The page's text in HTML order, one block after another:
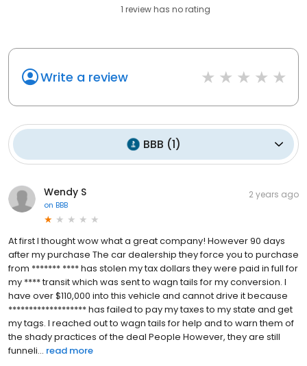
1 review has no rating
Write a review
BBB (1)
Wendy S
on BBB
2 years ago
At first I thought wow what a great company! However 90 days
after my purchase The car dealership they force you to purchase
from ******* **** has stolen my tax dollars they were paid in full for
my **** transit which was sent to wagn tails for my conversion. I
have over $110,000 into this vehicle and cannot drive it because
******************* has failed to pay my taxes to my state and get
my tags. I reached out to wagn tails for help and to warn them of
the shady practices of the deal People However, they are still
funneli... read more